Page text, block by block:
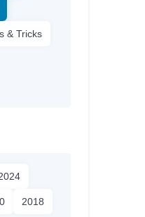
& Tricks
2018